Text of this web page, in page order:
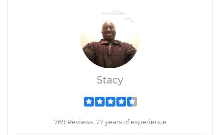
Stacy
769 Reviews; 27 years of experience